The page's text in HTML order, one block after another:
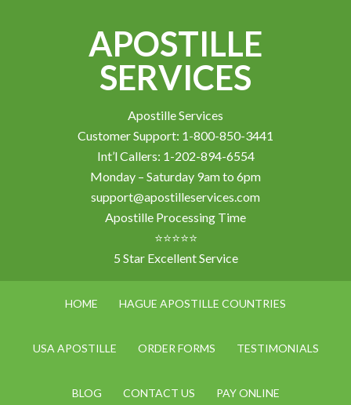
APOSTILLE
SERVICES
Apostille Services
Customer Support: 1-800-850-3441
Int’l Callers: 1-202-894-6554
Monday – Saturday 9am to 6pm
support@apostilleservices.com
Apostille Processing Time
⭐⭐⭐⭐⭐
5 Star Excellent Service
HOME HAGUE APOSTILLE COUNTRIES
USA APOSTILLE ORDER FORMS TESTIMONIALS
BLOG CONTACT US PAY ONLINE